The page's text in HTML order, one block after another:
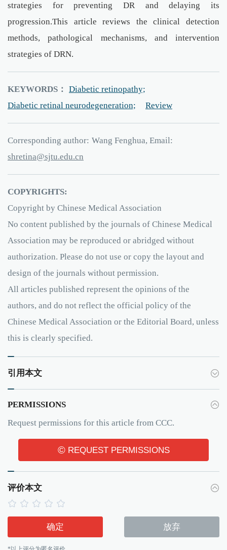
strategies for preventing DR and delaying its
progression.This article reviews the clinical detection
methods, pathological mechanisms, and intervention
strategies of DRN.
KEYWORDS：
Diabetic retinopathy;
Diabetic retinal neurodegeneration;
Review
Corresponding author: Wang Fenghua, Email:
nc.
ud
e.utjs
aniterhs
COPYRIGHTS:
Copyright by Chinese Medical Association
No content published by the journals of Chinese Medical
Association may be reproduced or abridged without
authorization. Please do not use or copy the layout and
design of the journals without permission.
All articles published represent the opinions of the
authors, and do not reflect the official policy of the
Chinese Medical Association or the Editorial Board, unless
this is clearly specified.
引用本文
PERMISSIONS
Request permissions for this article from CCC.
© REQUEST PERMISSIONS
评价本文
确定 放弃